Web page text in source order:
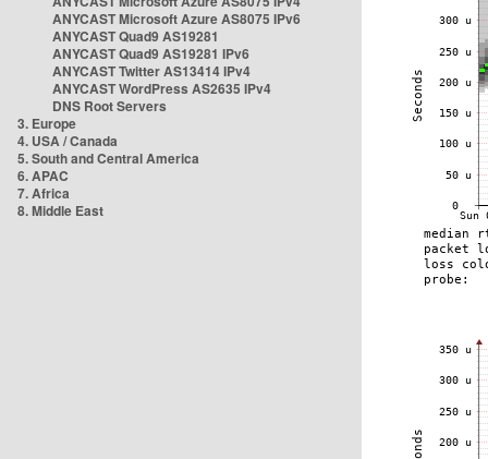
ANYCAST Microsoft Azure AS8075 IPv6
ANYCAST Quad9 AS19281
ANYCAST Quad9 AS19281 IPv6
ANYCAST Twitter AS13414 IPv4
ANYCAST WordPress AS2635 IPv4
DNS Root Servers
3. Europe
4. USA / Canada
5. South and Central America
6. APAC
7. Africa
8. Middle East